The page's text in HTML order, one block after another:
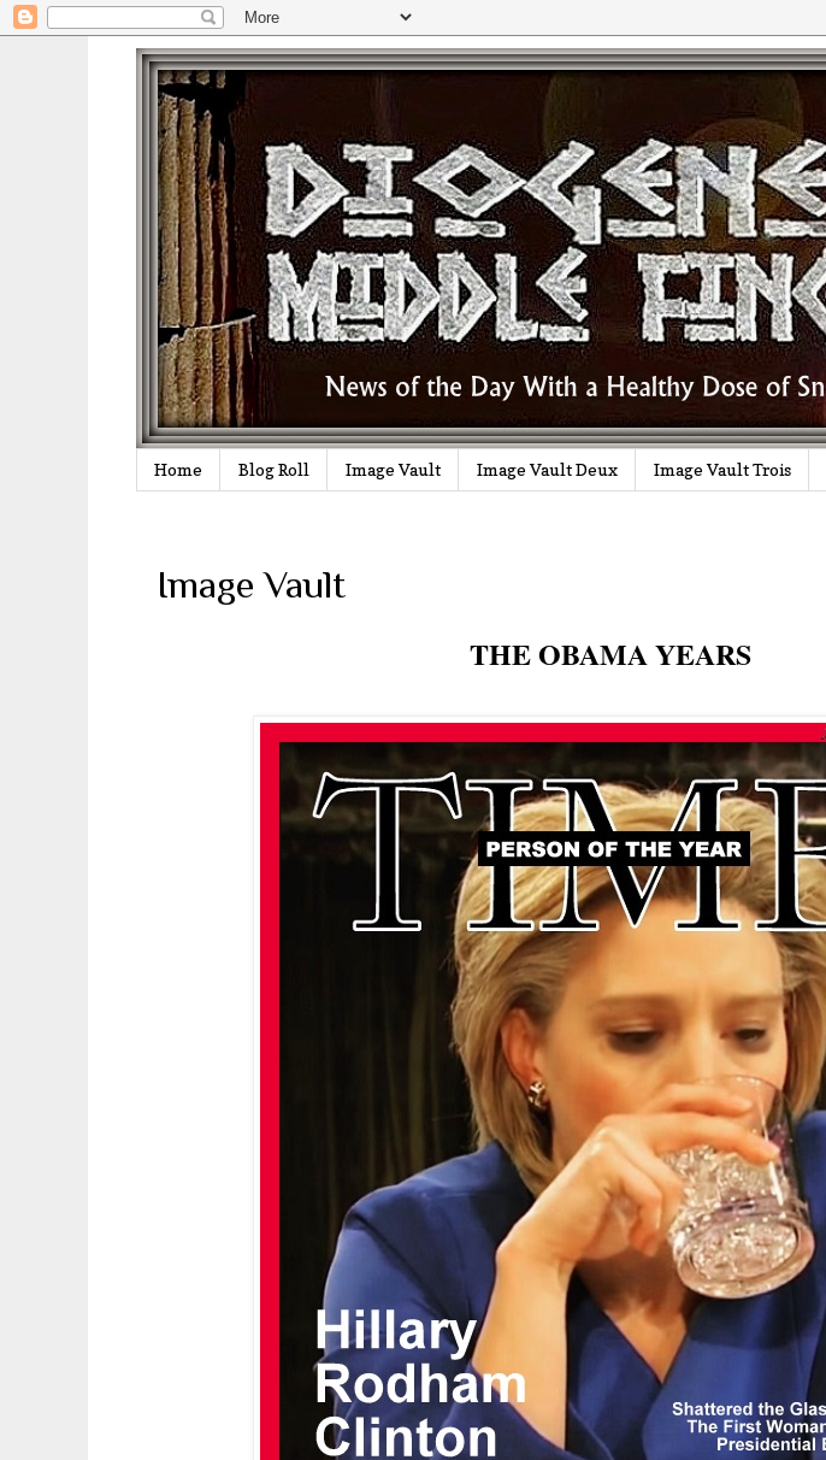
Home Blog Roll Image Vault Image Vault Deux Image Vault Trois
Image Vault
THE OBAMA YEARS